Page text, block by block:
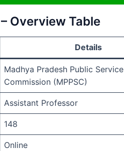
Overview Table
Details
Madhya Pradesh Public Service
Commission (MPPSC)
Assistant Professor
148
Online